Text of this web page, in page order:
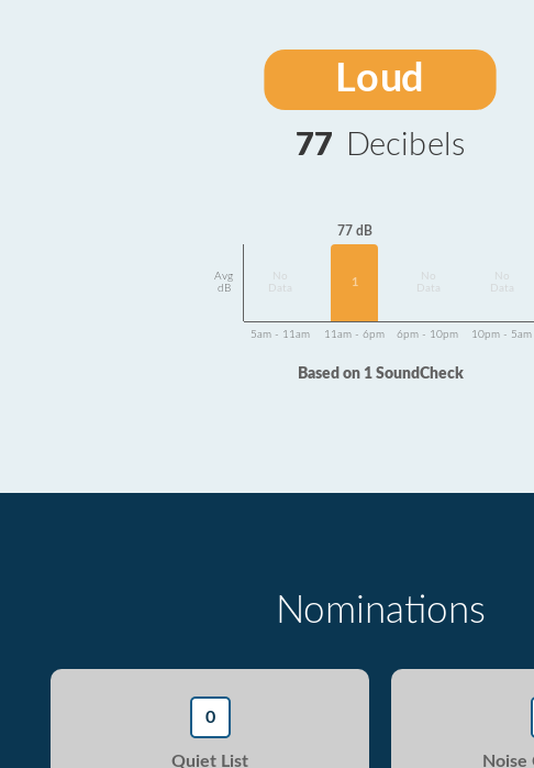
Loud
77 Decibels
Avg
dB
Data
77 dB
1
Data
Data
5am - 11am 11am - 6pm 6pm - 10pm 10pm - 5am
Based on 1 SoundCheck
Nominations
0
Quiet List Noise